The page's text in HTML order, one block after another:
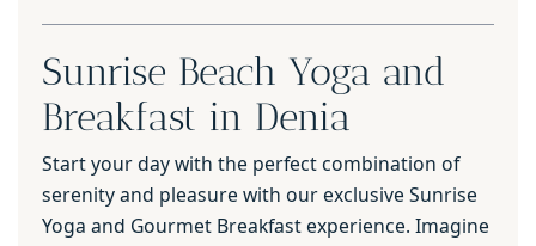
Sunrise Beach Yoga and
Breakfast in Denia
Start your day with the perfect combination of
serenity and pleasure with our exclusive Sunrise
Yoga and Gourmet Breakfast experience. Imagine